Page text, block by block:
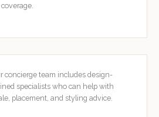
coverage.
concierge team includes design-
specialists who can help with
placement, and styling advice.